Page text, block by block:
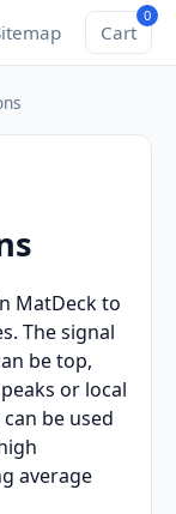
Cart
0
MatDeck to
The signal
be top,
or local
be used
average